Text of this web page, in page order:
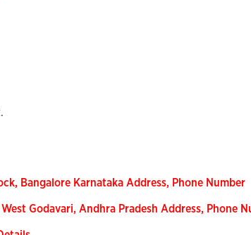
Bangalore Karnataka Address, Phone Number
Godavari, Andhra Pradesh Address, Phone